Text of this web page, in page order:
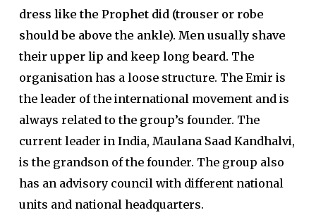
dress like the Prophet did (trouser or robe
should be above the ankle). Men usually shave
their upper lip and keep long beard. The
organisation has a loose structure. The Emir is
the leader of the international movement and is
always related to the group’s founder. The
current leader in India, Maulana Saad Kandhalvi,
is the grandson of the founder. The group also
has an advisory council with different national
units and national headquarters.